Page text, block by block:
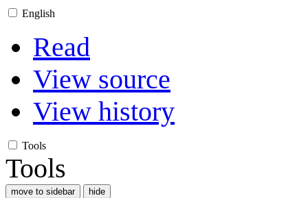
English
Read
View source
View history
Tools
Tools
move to sidebar hide